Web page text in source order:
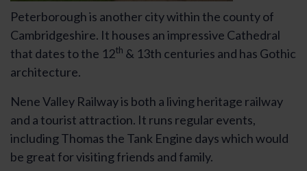
Peterborough is another city within the county of
Cambridgeshire. It houses an impressive Cathedral
that dates to the 12th & 13th centuries and has Gothic
architecture.
Nene Valley Railway is both a living heritage railway
and a tourist attraction. It runs regular events,
including Thomas the Tank Engine days which would
be great for visiting friends and family.